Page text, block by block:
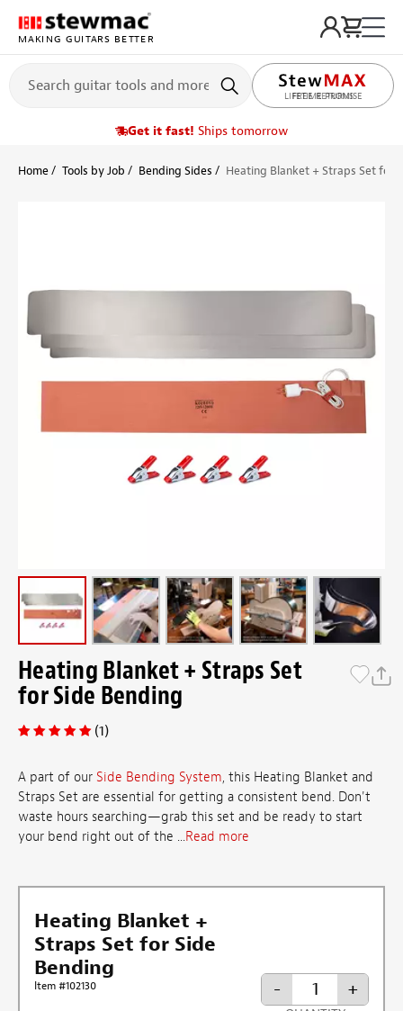
MAKING GUITARS BETTER
LIFETIME PROMISE
Get it fast! Ships tomorrow
Home Tools by Job Bending Sides Heating Blanket + Straps Set for
Heating Blanket + Straps Set
for Side Bending
(1)
A part of our Side Bending System, this Heating Blanket and
Straps Set are essential for getting a consistent bend. Don't
waste hours searching—grab this set and be ready to start
your bend right out of the ...Read more
Heating Blanket +
Straps Set for Side
Bending
Item #102130 - +